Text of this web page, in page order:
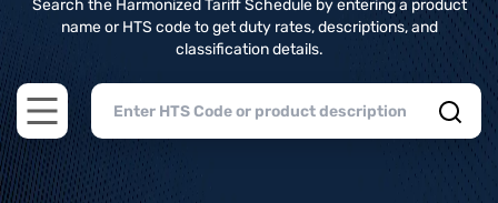
Search the Harmonized Tariff Schedule by entering a product
name or HTS code to get duty rates, descriptions, and
classification details.
Open main menu